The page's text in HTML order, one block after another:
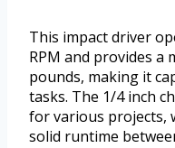
This impact driver
RPM and provides a
pounds, making it
tasks. The 1/4 inch
for various projects,
solid runtime